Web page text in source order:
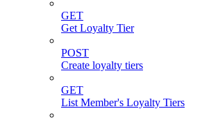
GET
Get Loyalty Tier
POST
Create loyalty tiers
GET
List Member's Loyalty Tiers